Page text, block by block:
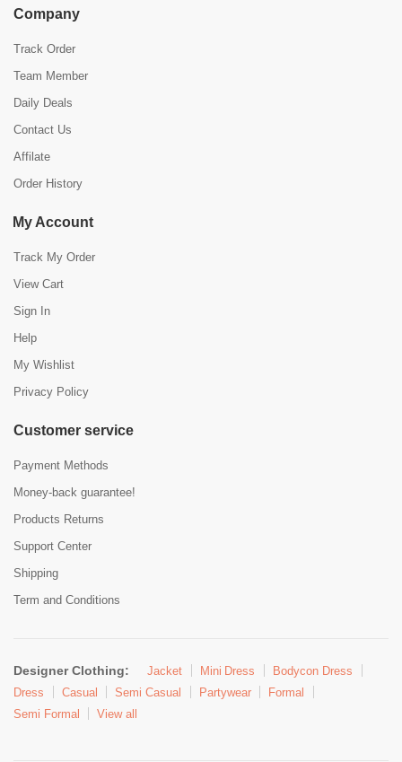
Company
Track Order
Team Member
Daily Deals
Contact Us
Affilate
Order History
My Account
Track My Order
View Cart
Sign In
Help
My Wishlist
Privacy Policy
Customer service
Payment Methods
Money-back guarantee!
Products Returns
Support Center
Shipping
Term and Conditions
Designer Clothing: Jacket Mini Dress
Bodycon Dress
Dress
Casual Semi Casual Partywear
Formal
Semi Formal
View all